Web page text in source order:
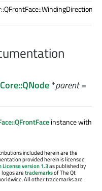
*parent=
instance with
included herein are the
provided herein is licensed
License version 1.3as published by
aretrademarksof The Qt
All other trademarks are